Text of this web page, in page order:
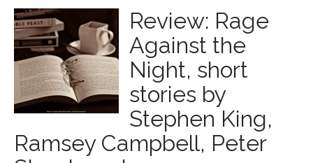
Review: Rage
Against the
Night, short
stories by
Stephen King,
Ramsey Campbell, Peter